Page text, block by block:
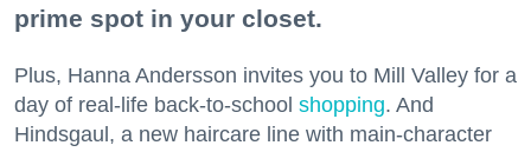
prime spot in your closet.
Plus, Hanna Andersson invites you to Mill Valley for a
day of real-life back-to-school shopping. And
Hindsgaul, a new haircare line with main-character